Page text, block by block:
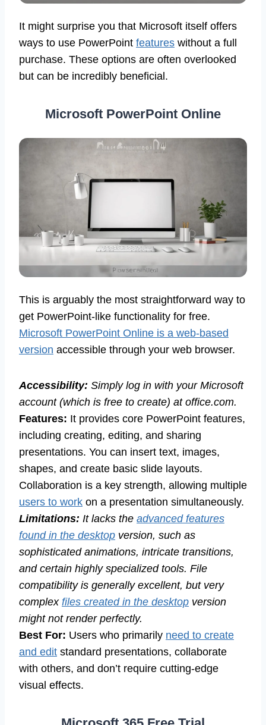
It might surprise you that Microsoft itself offers
ways to use PowerPoint features without a full
purchase. These options are often overlooked
but can be incredibly beneficial.
Microsoft PowerPoint Online
This is arguably the most straightforward way to
get PowerPoint-like functionality for free.
Microsoft PowerPoint Online is a web-based
version accessible through your web browser.
Accessibility: Simply log in with your Microsoft
account (which is free to create) at office.com.
Features: It provides core PowerPoint features,
including creating, editing, and sharing
presentations. You can insert text, images,
shapes, and create basic slide layouts.
Collaboration is a key strength, allowing multiple
users to work on a presentation simultaneously.
Limitations: It lacks the advanced features
found in the desktop version, such as
sophisticated animations, intricate transitions,
and certain highly specialized tools. File
compatibility is generally excellent, but very
complex files created in the desktop version
might not render perfectly.
Best For: Users who primarily need to create
and edit standard presentations, collaborate
with others, and don’t require cutting-edge
visual effects.